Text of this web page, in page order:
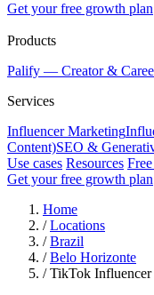
Get your free growth plan
Products
Palify — Creator &
Services
Influencer Marketing
Content)SEO &
Use cases Resources
Get your free growth plan
Home
/ Locations
/ Brazil
/ Belo Horizonte
/ TikTok